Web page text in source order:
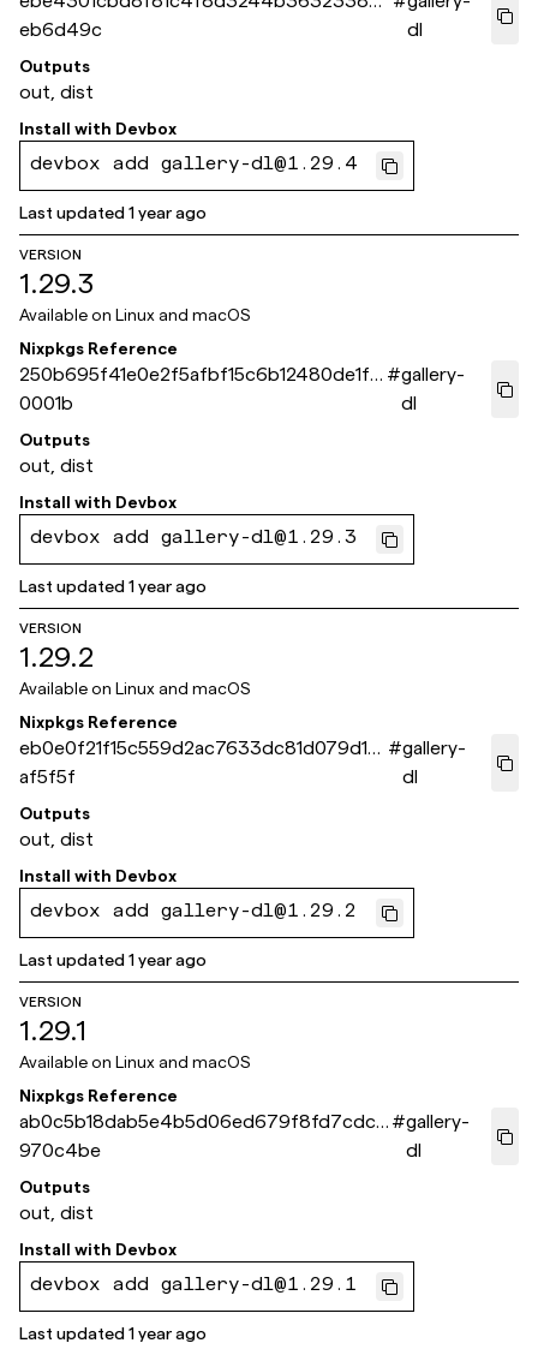
eb6d49c
dl
Outputs
out, dist
Install with Devbox
devbox add gallery-dl@1.29.4
Last updated1 year ago
VERSION
1.29.3
Available on Linux and macOS
Nixpkgs Reference
250b695f41e0e2f5afbf15c6b12480de1fe
0001b
#gallery-
dl
Outputs
out, dist
Install with Devbox
devbox add gallery-dl@1.29.3
Last updated1 year ago
VERSION
1.29.2
Available on Linux and macOS
Nixpkgs Reference
eb0e0f21f15c559d2ac7633dc81d079d1c
af5f5f
#gallery-
dl
Outputs
out, dist
Install with Devbox
devbox add gallery-dl@1.29.2
Last updated1 year ago
VERSION
1.29.1
Available on Linux and macOS
Nixpkgs Reference
ab0c5b18dab5e4b5d06ed679f8fd7cdc9
970c4be
#gallery-
dl
Outputs
out, dist
Install with Devbox
devbox add gallery-dl@1.29.1
Last updated1 year ago